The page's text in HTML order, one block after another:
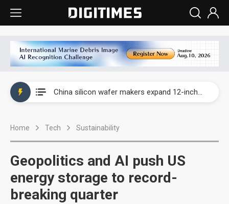
China silicon wafer makers expand 12-inch capacity and consolidate mature-node operations
Home Tech Sustainability
Geopolitics and AI push US
energy storage to record-
breaking quarter